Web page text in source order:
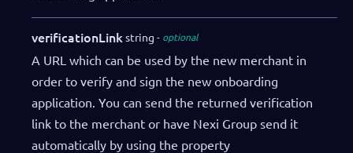
"authorization": "SECRET"
}
} ,
"adminUser": {
"firstName": "John",
"lastName": "Doe",
verificationLink string optional
A URL which can be used by the new merchant in
order to verify and sign the new onboarding
application. You can send the returned verification
link to the merchant or have Nexi Group send it
automatically by using the property